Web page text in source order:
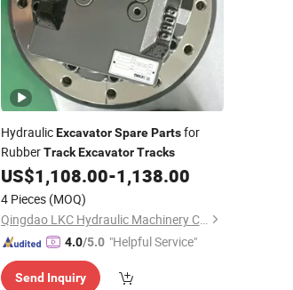
HydraulicExcavator Spare Partsfor
RubberTrack Excavator Tracks
US$1,108.00-1,138.00
4 Pieces (MOQ)
Qingdao LKC Hydraulic Machinery Co., Ltd.
4.0/5.0 "Helpful Service"
Send Inquiry